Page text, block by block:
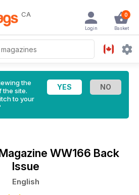
CA 0
Basket
Login
the
the site.
to your
WW166 Back
Issue
English